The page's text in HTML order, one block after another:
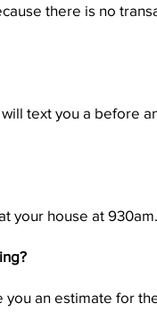
there is no
text you a before
your house at 930am.
an estimate for